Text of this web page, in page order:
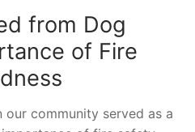
from‌ Dog
of ​Fire
community served as a